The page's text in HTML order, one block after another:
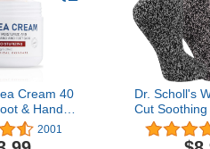
Vera
Cream 40
& Hand
for Dry
Lotion for
2001
Dr. Scholl's
Cut Soothing
Lavender
Infused - 2 &